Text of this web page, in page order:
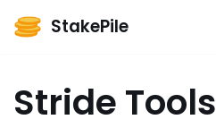
content
StakePile
Stride Tools